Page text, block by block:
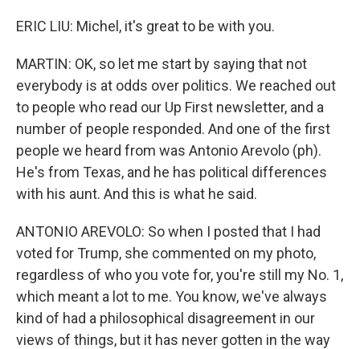
ERIC LIU: Michel, it's great to be with you.
MARTIN: OK, so let me start by saying that not
everybody is at odds over politics. We reached out
to people who read our Up First newsletter, and a
number of people responded. And one of the first
people we heard from was Antonio Arevolo (ph).
He's from Texas, and he has political differences
with his aunt. And this is what he said.
ANTONIO AREVOLO: So when I posted that I had
voted for Trump, she commented on my photo,
regardless of who you vote for, you're still my No. 1,
which meant a lot to me. You know, we've always
kind of had a philosophical disagreement in our
views of things, but it has never gotten in the way